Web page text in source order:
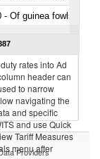
- Of guinea fowls
rates into Ad
header can
to narrow
navigating the
and specific
and use Quick
Tariff Measures
menu after
Providers